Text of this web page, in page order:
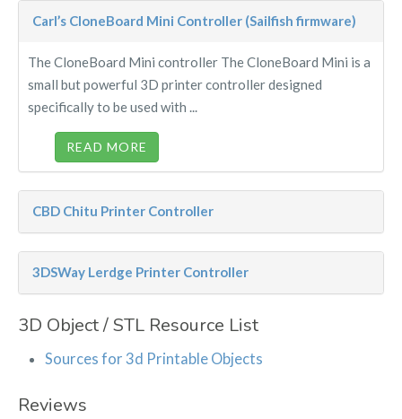
Carl’s CloneBoard Mini Controller (Sailfish firmware)
The CloneBoard Mini controller The CloneBoard Mini is a
small but powerful 3D printer controller designed
specifically to be used with ...
READ MORE
CBD Chitu Printer Controller
3DSWay Lerdge Printer Controller
3D Object / STL Resource List
Sources for 3d Printable Objects
Reviews